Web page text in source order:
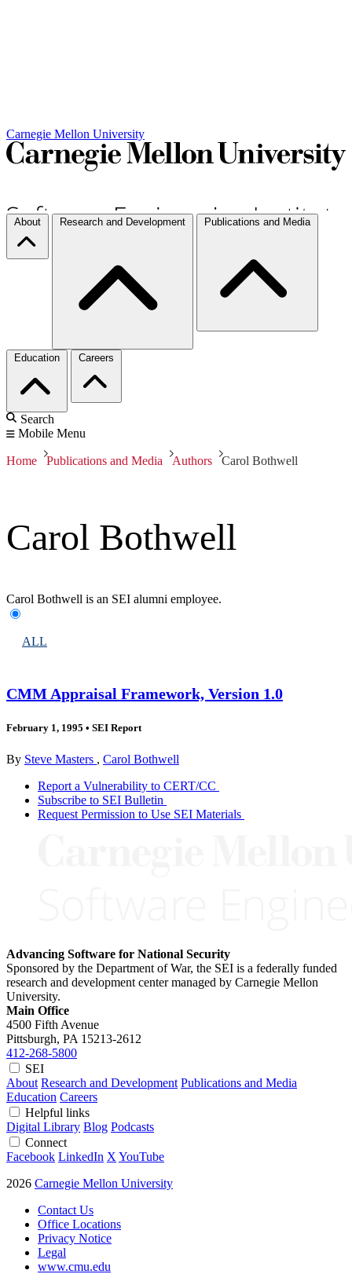
Carnegie Mellon University
About Research and Development Publications and Media
Education Careers
Search
Mobile Menu
Home Publications and Media Authors Carol Bothwell
Carol Bothwell
Carol Bothwell is an SEI alumni employee.
ALL
CMM Appraisal Framework, Version 1.0
February 1, 1995 • SEI Report
By Steve Masters , Carol Bothwell
Report a Vulnerability to CERT/CC
Subscribe to SEI Bulletin
Request Permission to Use SEI Materials
Advancing Software for National Security
Sponsored by the Department of War, the SEI is a federally funded
research and development center managed by Carnegie Mellon
University.
Main Office
4500 Fifth Avenue
Pittsburgh, PA 15213-2612
412-268-5800
SEI
About Research and Development Publications and Media
Education Careers
Helpful links
Digital Library Blog Podcasts
Connect
Facebook LinkedIn X YouTube
2026 Carnegie Mellon University
Contact Us
Office Locations
Privacy Notice
Legal
www.cmu.edu